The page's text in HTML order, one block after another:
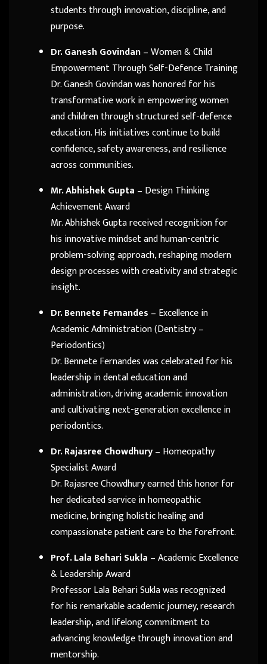
students through innovation, discipline, and
purpose.
Dr. Ganesh Govindan– Women & Child
Empowerment Through Self-Defence Training
Dr. Ganesh Govindan was honored for his
transformative work in empowering women
and children through structured self-defence
education. His initiatives continue to build
confidence, safety awareness, and resilience
across communities.
Mr. Abhishek Gupta – Design Thinking
Achievement Award
Mr. Abhishek Gupta received recognition for
his innovative mindset and human-centric
problem-solving approach, reshaping modern
design processes with creativity and strategic
insight.
Dr. Bennete Fernandes – Excellence in
Academic Administration (Dentistry –
Periodontics)
Dr. Bennete Fernandes was celebrated for his
leadership in dental education and
administration, driving academic innovation
and cultivating next-generation excellence in
periodontics.
Dr. Rajasree Chowdhury– Homeopathy
Specialist Award
Dr. Rajasree Chowdhury earned this honor for
her dedicated service in homeopathic
medicine, bringing holistic healing and
compassionate patient care to the forefront.
Prof. Lala Behari Sukla – Academic Excellence
& Leadership Award
Professor Lala Behari Sukla was recognized
for his remarkable academic journey, research
leadership, and lifelong commitment to
advancing knowledge through innovation and
mentorship.